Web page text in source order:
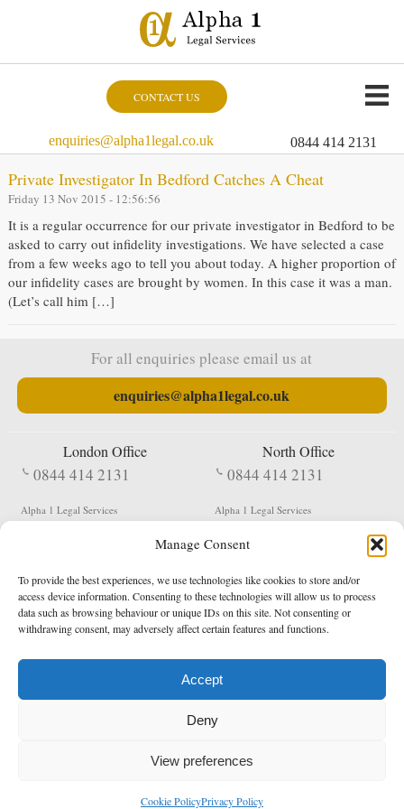
Manage Consent
To provide the best experiences, we use technologies like cookies to store and/or
access device information. Consenting to these technologies will allow us to process
data such as browsing behaviour or unique IDs on this site. Not consenting or
withdrawing consent, may adversely affect certain features and functions.
Accept
Deny
View preferences
Cookie PolicyPrivacy Policy
CONTACT US
enquiries@alpha1legal.co.uk 0844 414 2131
Private Investigator In Bedford Catches A Cheat
Friday 13 Nov 2015 - 12:56:56
It is a regular occurrence for our private investigator in Bedford to be
asked to carry out infidelity investigations. We have selected a case
from a few weeks ago to tell you about today. A higher proportion of
our infidelity cases are brought by women. In this case it was a man.
(Let’s call him […]
For all enquiries please email us at
enquiries@alpha1legal.co.uk
London Office
0844 414 2131
Alpha 1 Legal Services
EC1V 2NX
North Office
0844 414 2131
Alpha 1 Legal Services
Shildon
DL4 2QN
DX: Not Active
Terms & Conditions Privacy Policy
Registered in England & Wales No. 05977440
Data Protection Notified No. Z9650885
* Calls to this number cost 5p per minute from landlines, calls from a mobile may vary
enquiries@alpha1legal.co.uk